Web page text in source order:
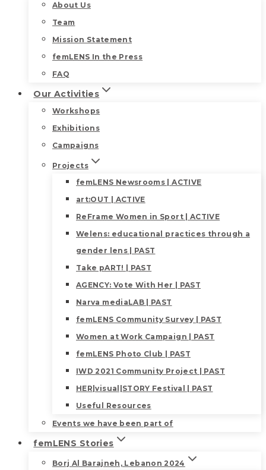
About Us
Team
Mission Statement
femLENS In the Press
FAQ
Our Activities
Workshops
Exhibitions
Campaigns
Projects
femLENS Newsrooms | ACTIVE
art:OUT | ACTIVE
ReFrame Women in Sport | ACTIVE
Welens: educational practices through a
gender lens | PAST
Take pART! | PAST
AGENCY: Vote With Her | PAST
Narva mediaLAB | PAST
femLENS Community Survey | PAST
Women at Work Campaign | PAST
femLENS Photo Club | PAST
IWD 2021 Community Project | PAST
HER|visual|STORY Festival | PAST
Useful Resources
Events we have been part of
femLENS Stories
Borj Al Barajneh, Lebanon 2024